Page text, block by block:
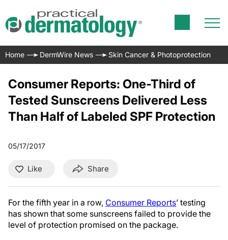
Home DermWire News Skin Cancer & Photoprotection
Consumer Reports: One-Third of
Tested Sunscreens Delivered Less
Than Half of Labeled SPF Protection
05/17/2017
Like Share
For the fifth year in a row, Consumer Reports’ testing
has shown that some sunscreens failed to provide the
level of protection promised on the package.